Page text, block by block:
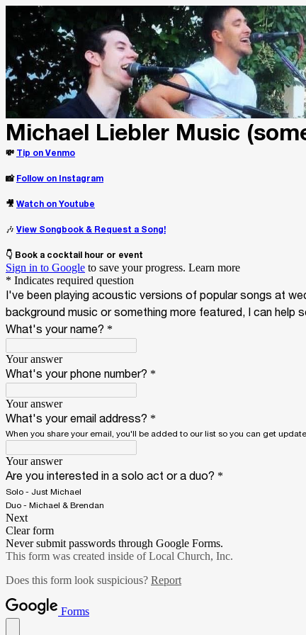
Michael Liebler Music
💸 Tip on Venmo
📸 Follow on Instagram
🎥 Watch on Youtube
🎶 View Songbook & Request a Song!
👇 Book a cocktail hour or event
Sign in to Google to save your progress. Learn more
* Indicates required question
I've been playing acoustic versions of popular songs at
background music or something more featured, I can
What's your name? *
Your answer
What's your phone number? *
Your answer
What's your email address? *
When you share your email, you'll be added to our list so you can get
Your answer
Are you interested in a solo act or a duo? *
Solo - Just Michael
Duo - Michael & Brendan
Next
Clear form
Never submit passwords through Google Forms.
This form was created inside of Local Church, Inc.
Does this form look suspicious? Report
Forms